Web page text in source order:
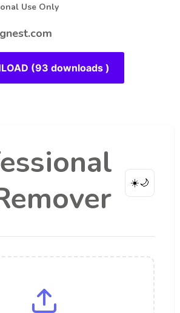
Use Only
(93 downloads )
☀️🌙